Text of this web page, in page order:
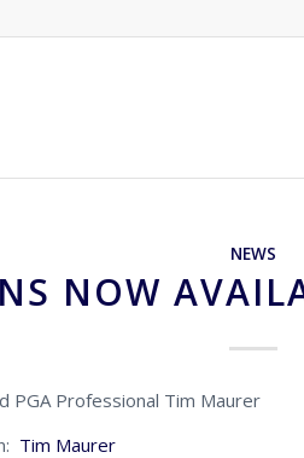
NEWS
NOW
PGA Professional Tim Maurer
Tim Maurer